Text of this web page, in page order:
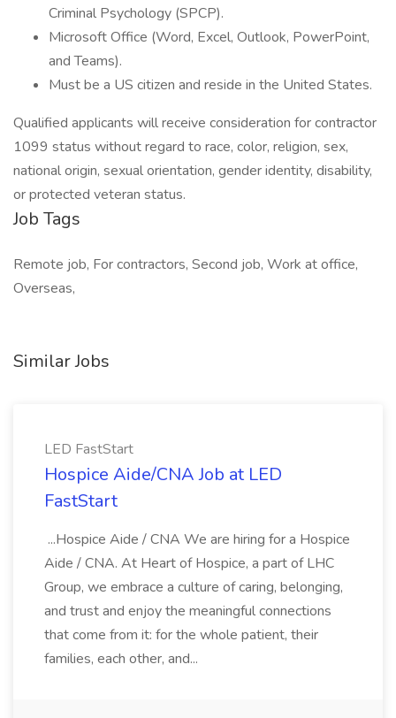
Criminal Psychology (SPCP).
Microsoft Office (Word, Excel, Outlook, PowerPoint,
and Teams).
Must be a US citizen and reside in the United States.
Qualified applicants will receive consideration for contractor
1099 status without regard to race, color, religion, sex,
national origin, sexual orientation, gender identity, disability,
or protected veteran status.
Job Tags
Remote job, For contractors, Second job, Work at office,
Overseas,
Similar Jobs
LED FastStart
Hospice Aide/CNA Job at LED
FastStart
...Hospice Aide / CNA We are hiring for a Hospice
Aide / CNA. At Heart of Hospice, a part of LHC
Group, we embrace a culture of caring, belonging,
and trust and enjoy the meaningful connections
that come from it: for the whole patient, their
families, each other, and...